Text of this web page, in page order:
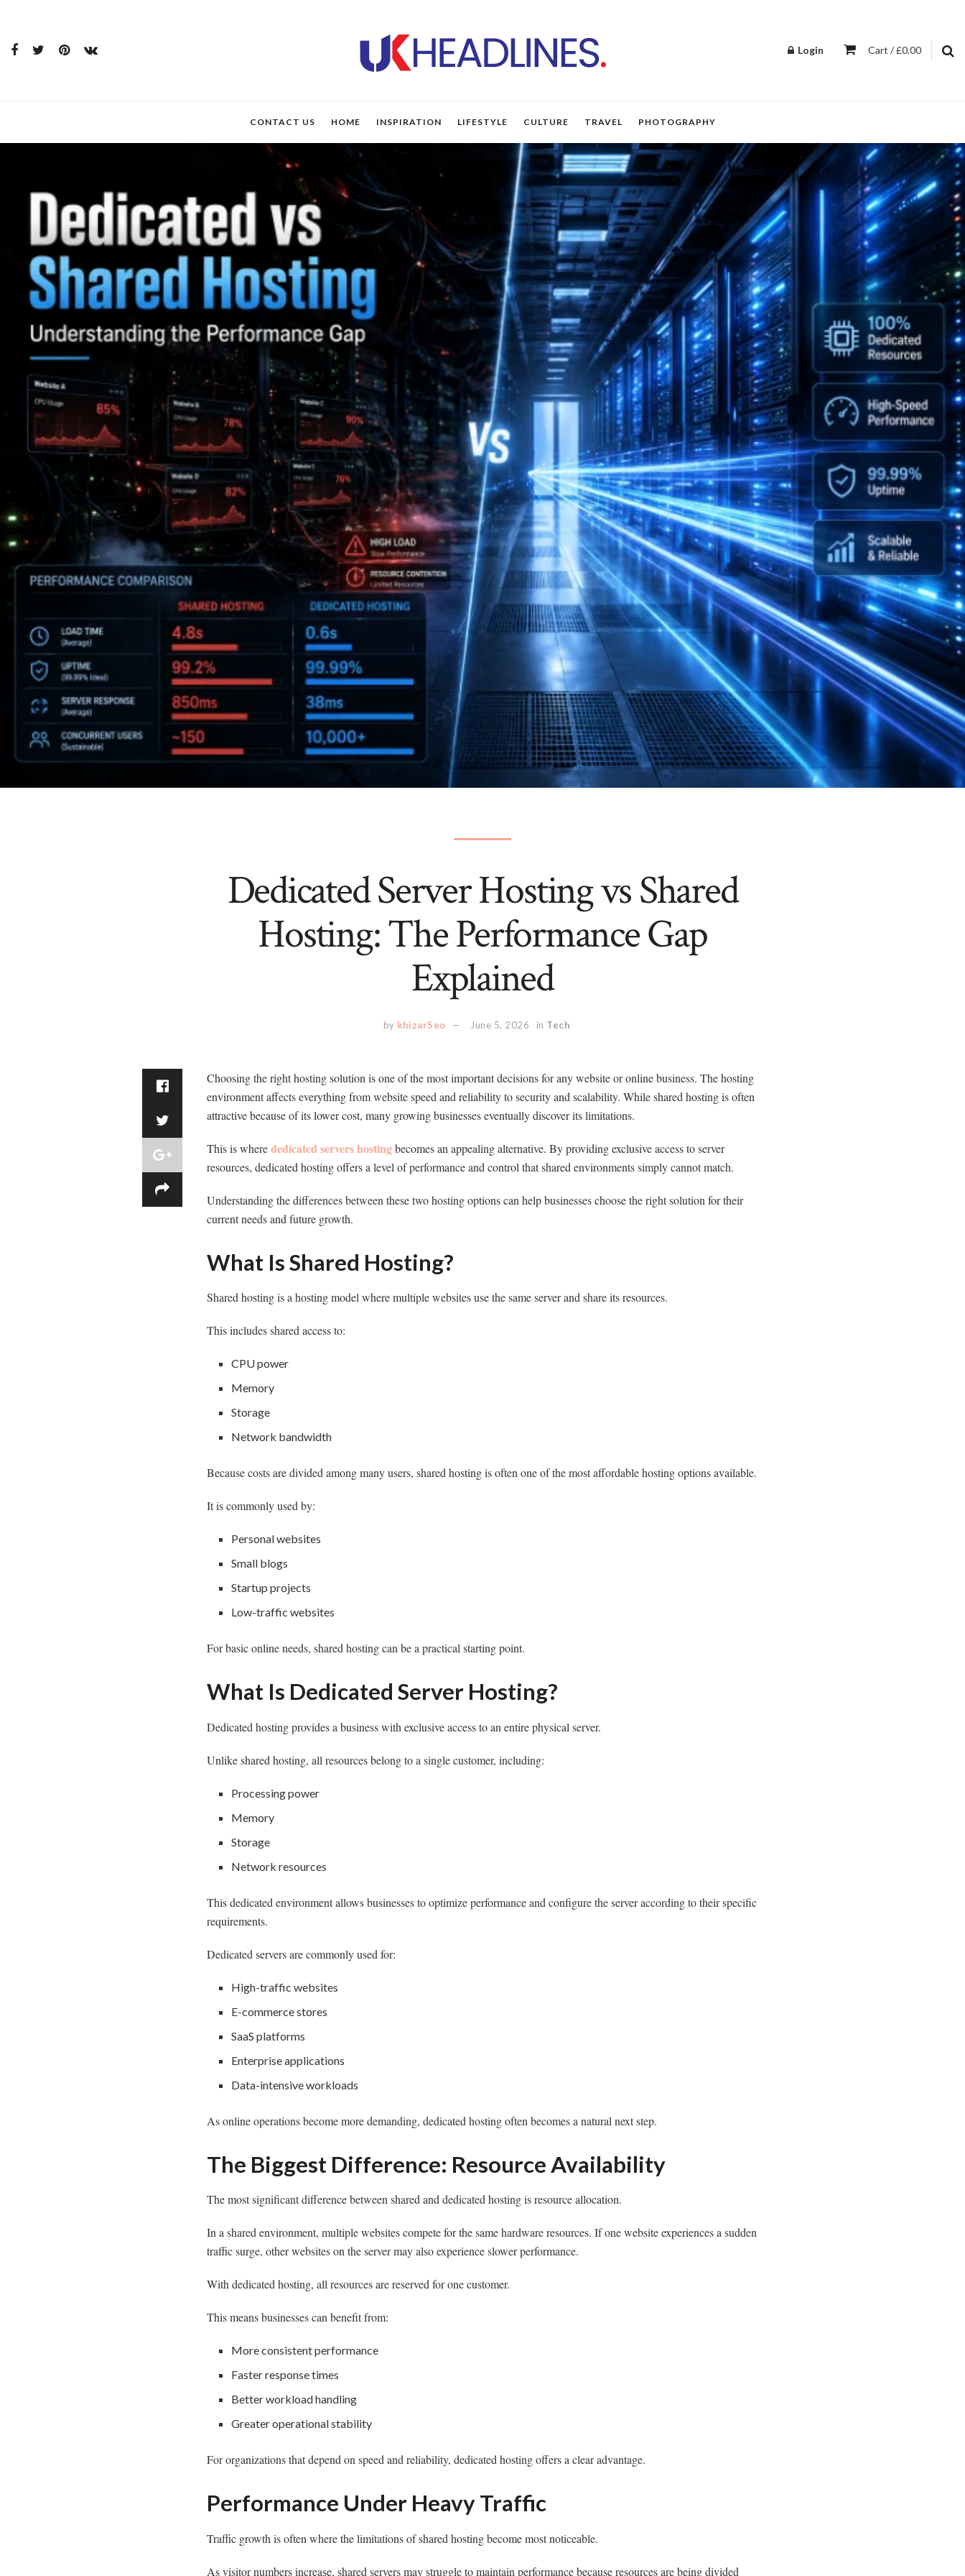
Login Cart / £0.00
CONTACT US HOME INSPIRATION LIFESTYLE CULTURE TRAVEL PHOTOGRAPHY
Dedicated Server Hosting vs Shared
Hosting: The Performance Gap
Explained
by khizarSeo June 5, 2026 in Tech
Choosing the right hosting solution is one of the most important decisions for any website or online business. The hosting
environment affects everything from website speed and reliability to security and scalability. While shared hosting is often
attractive because of its lower cost, many growing businesses eventually discover its limitations.
This is wherededicated servers hostingbecomes an appealing alternative. By providing exclusive access to server
resources, dedicated hosting offers a level of performance and control that shared environments simply cannot match.
Understanding the differences between these two hosting options can help businesses choose the right solution for their
current needs and future growth.
What Is Shared Hosting?
Shared hosting is a hosting model where multiple websites use the same server and share its resources.
This includes shared access to:
CPU power
Memory
Storage
Network bandwidth
Because costs are divided among many users, shared hosting is often one of the most affordable hosting options available.
It is commonly used by:
Personal websites
Small blogs
Startup projects
Low-traffic websites
For basic online needs, shared hosting can be a practical starting point.
What Is Dedicated Server Hosting?
Dedicated hosting provides a business with exclusive access to an entire physical server.
Unlike shared hosting, all resources belong to a single customer, including:
Processing power
Memory
Storage
Network resources
This dedicated environment allows businesses to optimize performance and configure the server according to their specific
requirements.
Dedicated servers are commonly used for:
High-traffic websites
E-commerce stores
SaaS platforms
Enterprise applications
Data-intensive workloads
As online operations become more demanding, dedicated hosting often becomes a natural next step.
The Biggest Difference: Resource Availability
The most significant difference between shared and dedicated hosting is resource allocation.
In a shared environment, multiple websites compete for the same hardware resources. If one website experiences a sudden
traffic surge, other websites on the server may also experience slower performance.
With dedicated hosting, all resources are reserved for one customer.
This means businesses can benefit from:
More consistent performance
Faster response times
Better workload handling
Greater operational stability
For organizations that depend on speed and reliability, dedicated hosting offers a clear advantage.
Performance Under Heavy Traffic
Traffic growth is often where the limitations of shared hosting become most noticeable.
As visitor numbers increase, shared servers may struggle to maintain performance because resources are being divided